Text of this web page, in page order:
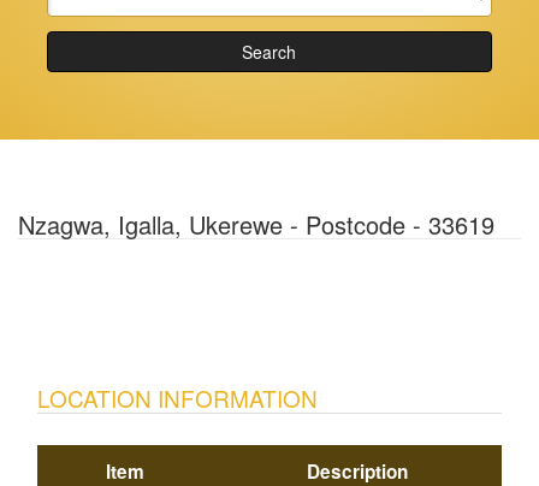
Search
Nzagwa, Igalla, Ukerewe - Postcode - 33619
LOCATION INFORMATION
Item Description